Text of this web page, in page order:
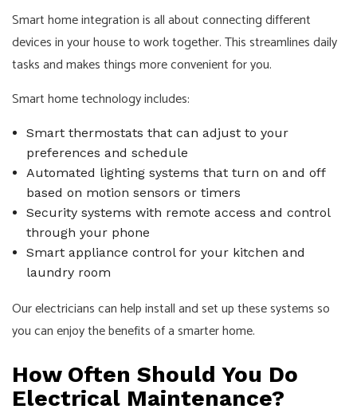
Smart home integration is all about connecting different
devices in your house to work together. This streamlines daily
tasks and makes things more convenient for you.
Smart home technology includes:
Smart thermostats that can adjust to your
preferences and schedule
Automated lighting systems that turn on and off
based on motion sensors or timers
Security systems with remote access and control
through your phone
Smart appliance control for your kitchen and
laundry room
Our electricians can help install and set up these systems so
you can enjoy the benefits of a smarter home.
How Often Should You Do
Electrical Maintenance?